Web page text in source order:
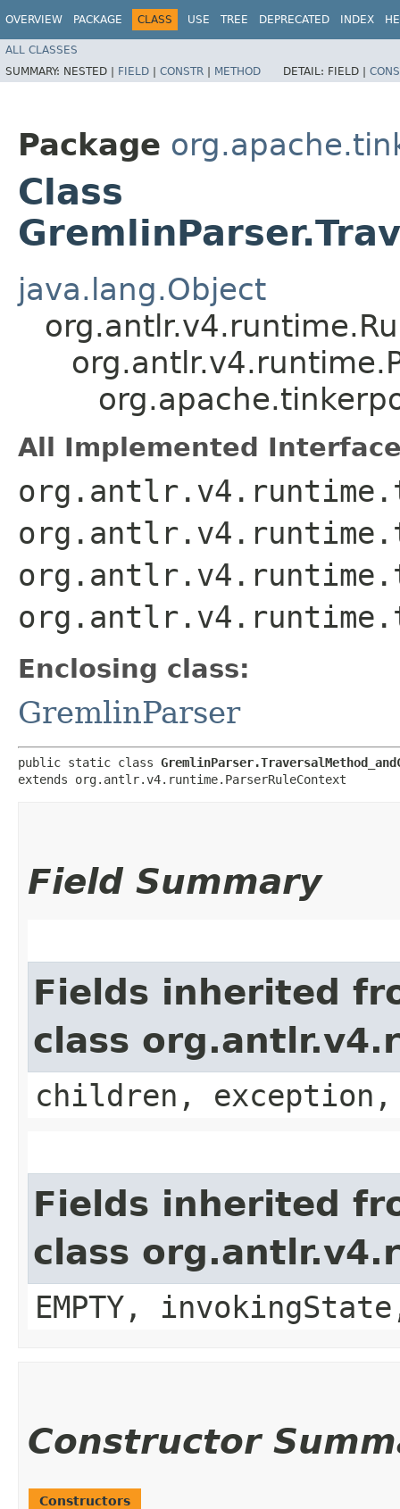
OVERVIEW PACKAGE CLASS USE TREE DEPRECATED INDEX
ALL CLASSES
SUMMARY: NESTED | FIELD | CONSTR | METHOD DETAIL: FIELD |
Package
Class
java.lang.Object
All Implemented
Enclosing class:
GremlinParser
public static class
extends org.antlr.v4.runtime.ParserRuleContext
Field Summary
Fields inherited
class
children,
Fields inherited
class
EMPTY,
Constructor
Constructors